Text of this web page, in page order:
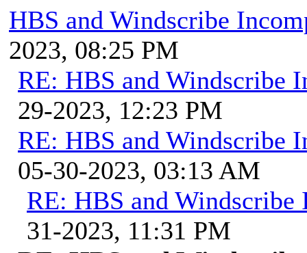
HBS and Windscribe
2023, 08:25 PM
RE: HBS and Windscribe
29-2023, 12:23 PM
RE: HBS and Windscribe
05-30-2023, 03:13 AM
RE: HBS and
31-2023, 11:31 PM